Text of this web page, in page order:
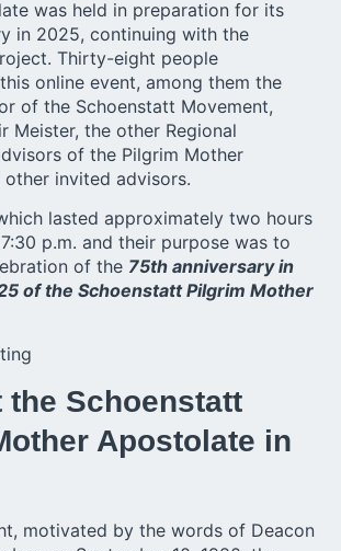
was held in preparation for its
in 2025, continuing with the
Thirty-eight people
online event, among them the
of the Schoenstatt Movement,
Meister, the other Regional
of the Pilgrim Mother
invited advisors.
lasted approximately two hours
p.m. and their purpose was to
of the 75th anniversary in
of the Schoenstatt Pilgrim Mother
the Schoenstatt
Apostolate in
motivated by the words of Deacon